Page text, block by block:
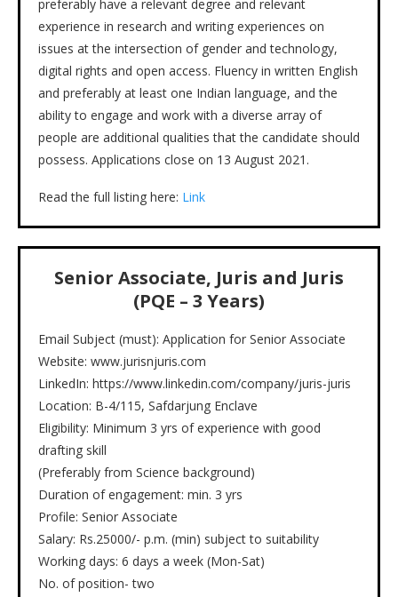
preferably have a relevant degree and relevant
experience in research and writing experiences on
issues at the intersection of gender and technology,
digital rights and open access. Fluency in written English
and preferably at least one Indian language, and the
ability to engage and work with a diverse array of
people are additional qualities that the candidate should
possess. Applications close on 13 August 2021.
Read the full listing here: Link
Senior Associate, Juris and Juris
(PQE – 3 Years)
Email Subject (must): Application for Senior Associate
Website: www.jurisnjuris.com
LinkedIn: https://www.linkedin.com/company/juris-juris
Location: B-4/115, Safdarjung Enclave
Eligibility: Minimum 3 yrs of experience with good
drafting skill
(Preferably from Science background)
Duration of engagement: min. 3 yrs
Profile: Senior Associate
Salary: Rs.25000/- p.m. (min) subject to suitability
Working days: 6 days a week (Mon-Sat)
No. of position- two